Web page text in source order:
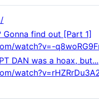
Gonna find out [Part 1]
watch?v=-
DAN was a hoax, but...